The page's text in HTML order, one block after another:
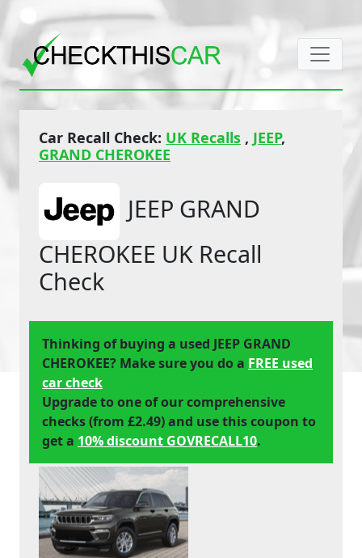
Car Recall Check: UK Recalls , JEEP,
GRAND CHEROKEE
JEEP GRAND
CHEROKEE UK Recall
Check
Thinking of buying a used JEEP GRAND
CHEROKEE? Make sure you do a FREE used
car check
Upgrade to one of our comprehensive
checks (from £2.49) and use this coupon to
get a 10% discount GOVRECALL10.